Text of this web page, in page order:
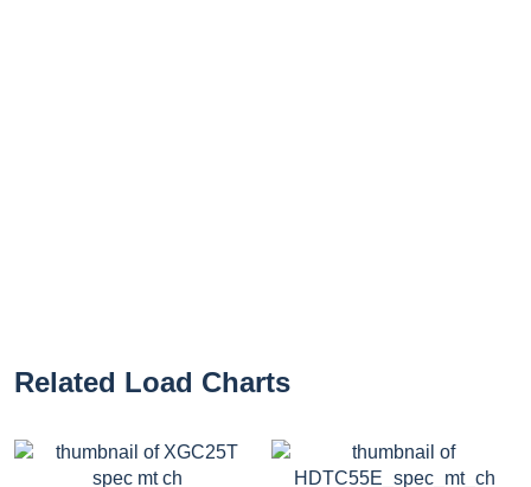
Related Load Charts